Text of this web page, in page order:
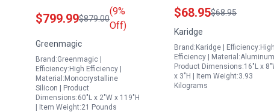
400W Foldable IP67
Waterproof with
Adjustable Kickstands
for Camping RV
$799.99$879.00
(9%
Off)
Greenmagic
Brand:Greenmagic |
Efficiency:High Efficiency |
Material:Monocrystalline
Silicon | Product
Dimensions:60"L x 2"W x 119"H
| Item Weight:21 Pounds
Panel Mounting
Brackets Heavy Duty
Aluminum Adjustable
Tilt Stand for RV Boat
and Off Grid Systems
$68.95$68.95
Karidge
Brand:Karidge | Efficiency:High
Efficiency | Material:Aluminum |
Product Dimensions:16"L x
x 3"H | Item Weight:3.93
Kilograms